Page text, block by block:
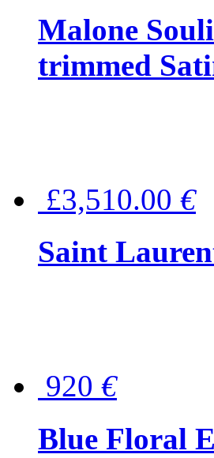
Malone
trimmed
£3,510.00 €
Saint
920 €
Blue Floral